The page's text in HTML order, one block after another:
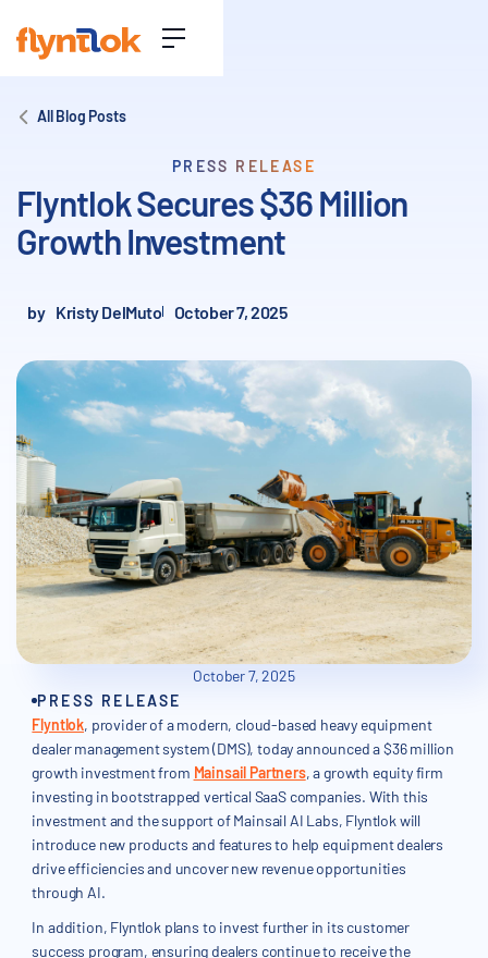
All Blog Posts
PRESS RELEASE
Flyntlok Secures $36 Million
Growth Investment
by Kristy DelMuto October 7, 2025
October 7, 2025
PRESS RELEASE
Flyntlok, provider of a modern, cloud-based heavy equipment
dealer management system (DMS), today announced a $36 million
growth investment from Mainsail Partners, a growth equity firm
investing in bootstrapped vertical SaaS companies. With this
investment and the support of Mainsail AI Labs, Flyntlok will
introduce new products and features to help equipment dealers
drive efficiencies and uncover new revenue opportunities
through AI.
In addition, Flyntlok plans to invest further in its customer
success program, ensuring dealers continue to receive the